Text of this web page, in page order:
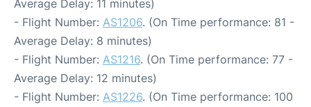
Average Delay: 11 minutes)
- Flight Number: AS1206. (On Time performance: 81 -
Average Delay: 8 minutes)
- Flight Number: AS1216. (On Time performance: 77 -
Average Delay: 12 minutes)
- Flight Number: AS1226. (On Time performance: 100